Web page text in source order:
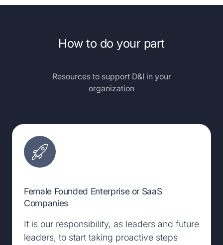
How to do your part
Resources to support D&I in your
organization
Female Founded Enterprise or SaaS
Companies
It is our responsibility, as leaders and future
leaders, to start taking proactive steps